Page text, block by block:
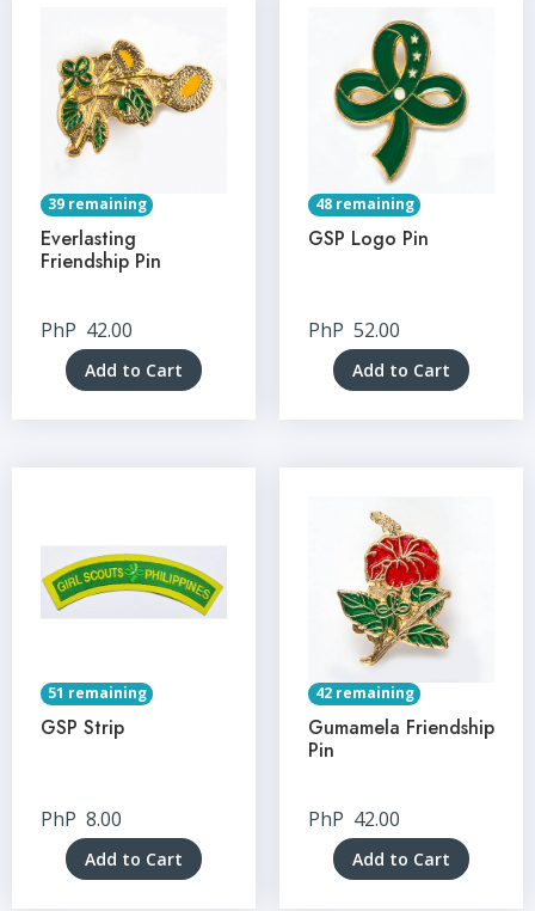
39 remaining
Everlasting
Friendship Pin
PhP 42.00
Add to Cart
48 remaining
GSP Logo Pin
PhP 52.00
Add to Cart
51 remaining
GSP Strip
PhP 8.00
Add to Cart
42 remaining
Gumamela Friendship
Pin
PhP 42.00
Add to Cart